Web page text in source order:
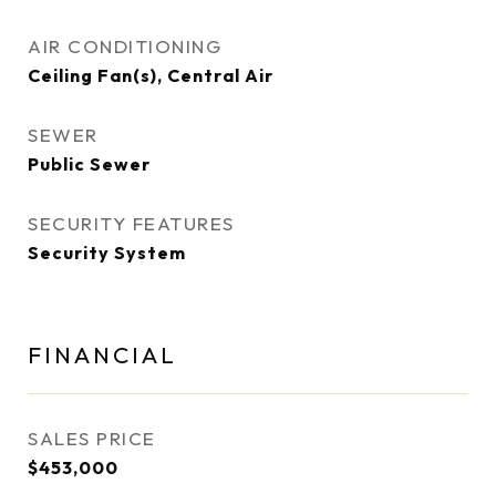
AIR CONDITIONING
Ceiling Fan(s), Central Air
SEWER
Public Sewer
SECURITY FEATURES
Security System
FINANCIAL
SALES PRICE
$453,000